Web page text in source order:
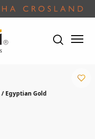
/ Egyptian Gold